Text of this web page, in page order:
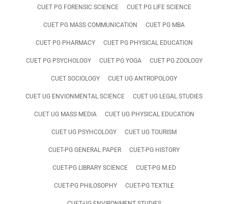
CUET PG FORENSIC SCIENCE CUET PG LIFE SCIENCE
CUET PG MASS COMMUNICATION CUET PG MBA
CUET PG PHARMACY CUET PG PHYSICAL EDUCATION
CUET PG PSYCHOLOGY CUET PG YOGA CUET PG ZOOLOGY
CUET SOCIOLOGY CUET UG ANTROPOLOGY
CUET UG ENVIONMENTAL SCIENCE CUET UG LEGAL STUDIES
CUET UG MASS MEDIA CUET UG PHYSICAL EDUCATION
CUET UG PSYHCOLOGY CUET UG TOURISM
CUET-PG GENERAL PAPER CUET-PG HISTORY
CUET-PG LIBRARY SCIENCE CUET-PG M.ED
CUET-PG PHILOSOPHY CUET-PG TEXTILE